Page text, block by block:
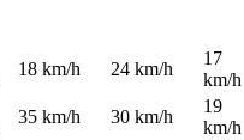
18 km/h 24 km/h
17
km/h
35 km/h 30 km/h
19
km/h